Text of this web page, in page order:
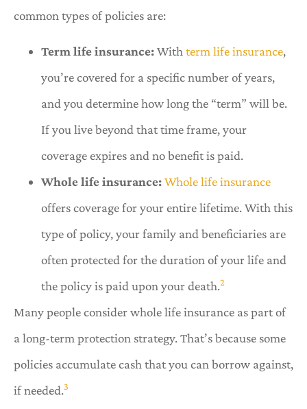
common types of policies are:
Term life insurance:Withterm life insurance,
you’re covered for a specific number of years,
and you determine how long the “term” will be.
If you live beyond that time frame, your
coverage expires and no benefit is paid.
Whole life insurance:Whole life insurance
offers coverage for your entire lifetime. With this
type of policy, your family and beneficiaries are
often protected for the duration of your life and
the policy is paid upon your death.2
Many people consider whole life insurance as part of
a long-term protection strategy. That’s because some
policies accumulate cash that you can borrow against,
if needed.3